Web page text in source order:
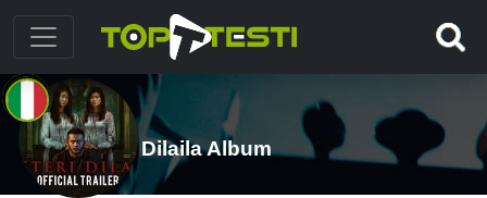
Dilaila Album